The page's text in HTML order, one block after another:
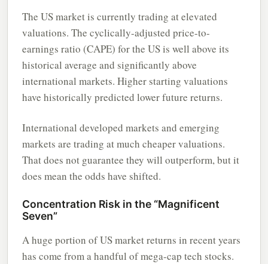
The US market is currently trading at elevated
valuations. The cyclically-adjusted price-to-
earnings ratio (CAPE) for the US is well above its
historical average and significantly above
international markets. Higher starting valuations
have historically predicted lower future returns.
International developed markets and emerging
markets are trading at much cheaper valuations.
That does not guarantee they will outperform, but it
does mean the odds have shifted.
Concentration Risk in the “Magnificent
Seven”
A huge portion of US market returns in recent years
has come from a handful of mega-cap tech stocks.